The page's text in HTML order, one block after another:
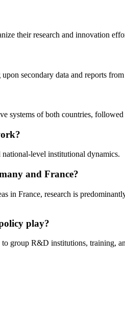
their research and innovation
secondary data and reports
systems of both countries,
level institutional dynamics.
and France?
in France, research is
play?
group R&D institutions, training,